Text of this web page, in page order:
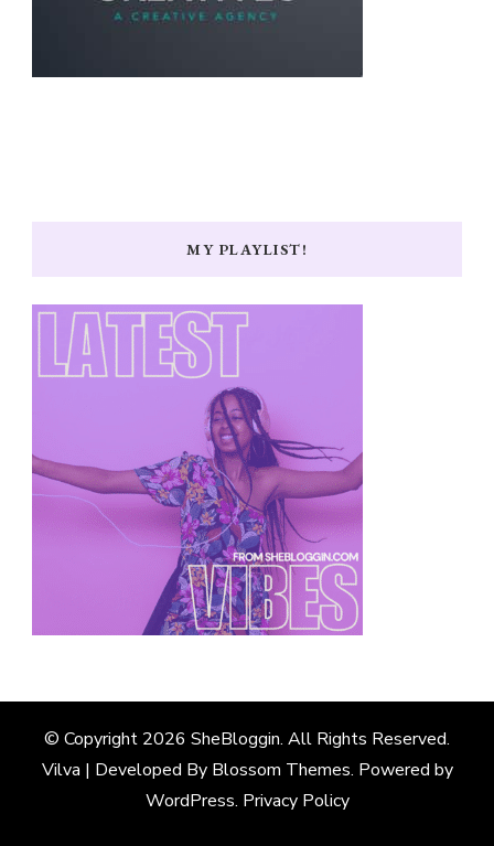
MY PLAYLIST!
© Copyright 2026 SheBloggin. All Rights Reserved.
Vilva | Developed By Blossom Themes. Powered by
WordPress. Privacy Policy